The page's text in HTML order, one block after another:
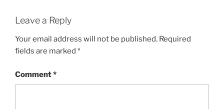
Leave a Reply
Your email address will not be published. Required
fields are marked *
Comment*